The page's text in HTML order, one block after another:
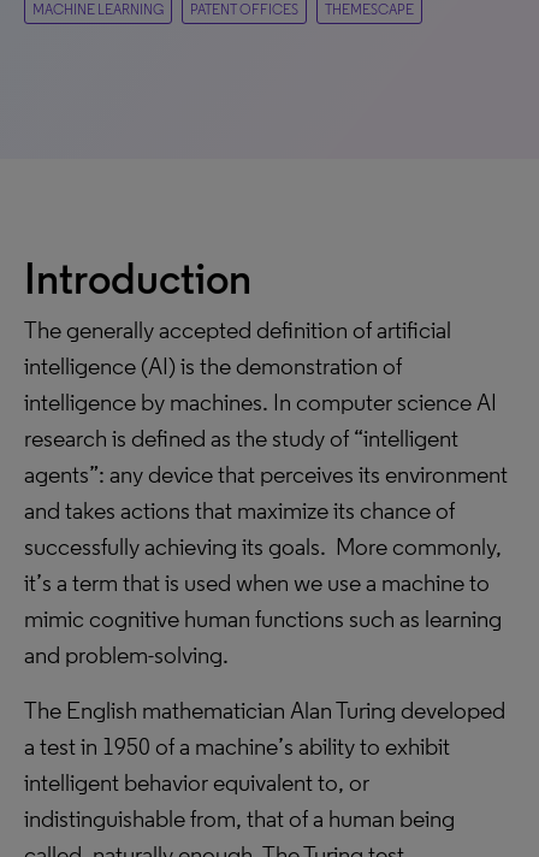
MACHINE LEARNING PATENT OFFICES THEMESCAPE
Introduction
The generally accepted definition of artificial
intelligence (AI) is the demonstration of
intelligence by machines. In computer science AI
research is defined as the study of “intelligent
agents”: any device that perceives its environment
and takes actions that maximize its chance of
successfully achieving its goals. More commonly,
it’s a term that is used when we use a machine to
mimic cognitive human functions such as learning
and problem-solving.
The English mathematician Alan Turing developed
a test in 1950 of a machine’s ability to exhibit
intelligent behavior equivalent to, or
indistinguishable from, that of a human being